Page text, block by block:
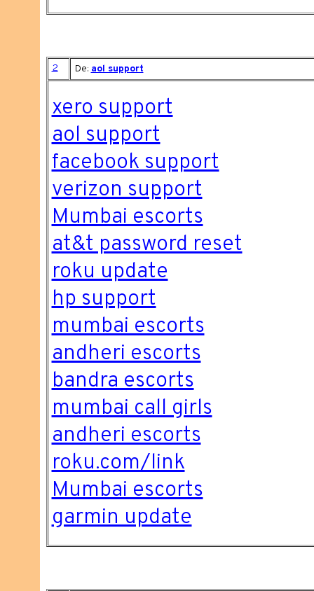
2 De: aol support
xero support
aol support
facebook support
verizon support
Mumbai escorts
at&t password reset
roku update
hp support
mumbai escorts
andheri escorts
bandra escorts
mumbai call girls
andheri escorts
roku.com/link
Mumbai escorts
garmin update